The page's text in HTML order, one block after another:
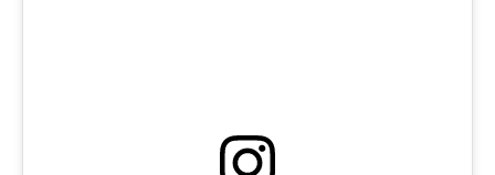
View this post on Instagram